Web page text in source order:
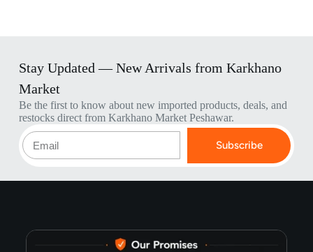
Stay Updated — New Arrivals from Karkhano
Market
Be the first to know about new imported products, deals, and
restocks direct from Karkhano Market Peshawar.
Subscribe